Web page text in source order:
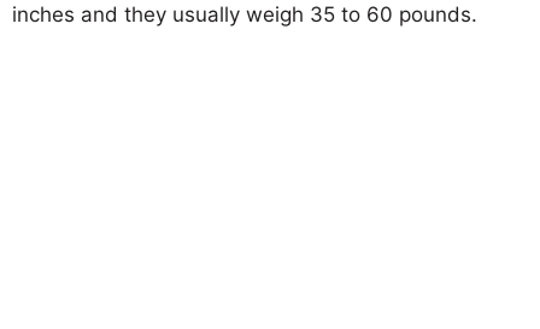
inches and they usually weigh 35 to 60 pounds.